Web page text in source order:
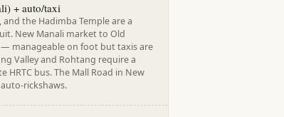
+ auto/taxi
and the Hadimba Temple are a
New Manali market to Old
— manageable on foot but taxis are
Valley and Rohtang require a
HRTC bus. The Mall Road in New
rickshaws.